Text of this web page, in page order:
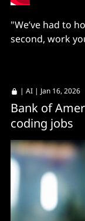
"We’ve had to
second, work
| AI | Jan 16, 2026
Bank of
coding jobs